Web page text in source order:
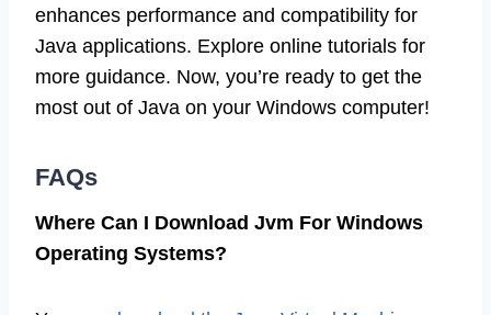
enhances performance and compatibility for
Java applications. Explore online tutorials for
more guidance. Now, you’re ready to get the
most out of Java on your Windows computer!
FAQs
Where Can I Download Jvm For Windows
Operating Systems?